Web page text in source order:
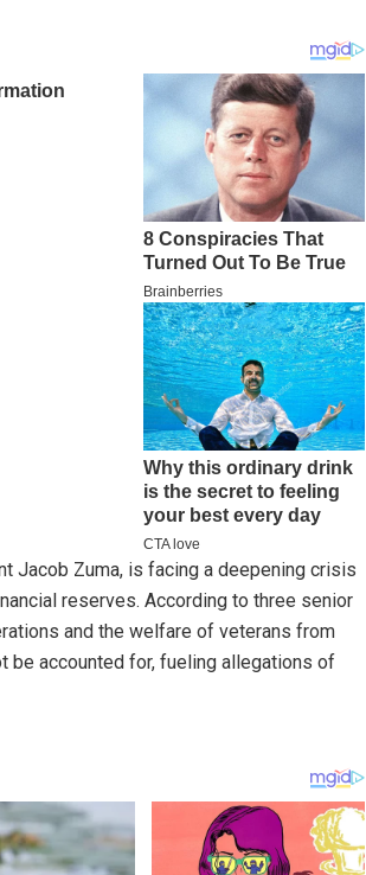
Jacob Zuma, is facing a deepening crisis
reserves. According to three senior
and the welfare of veterans from
be accounted for, fueling allegations of